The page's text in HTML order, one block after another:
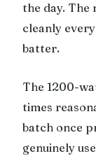
the day. The
cleanly
batter.
The 1200-
times
batch once
genuinely